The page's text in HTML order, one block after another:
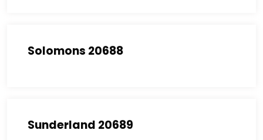
Solomons 20688
Sunderland 20689